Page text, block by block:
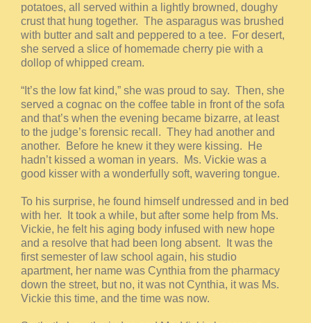
potatoes, all served within a lightly browned, doughy
crust that hung together. The asparagus was brushed
with butter and salt and peppered to a tee. For desert,
she served a slice of homemade cherry pie with a
dollop of whipped cream.
“It’s the low fat kind,” she was proud to say. Then, she
served a cognac on the coffee table in front of the sofa
and that’s when the evening became bizarre, at least
to the judge’s forensic recall. They had another and
another. Before he knew it they were kissing. He
hadn’t kissed a woman in years. Ms. Vickie was a
good kisser with a wonderfully soft, wavering tongue.
To his surprise, he found himself undressed and in bed
with her. It took a while, but after some help from Ms.
Vickie, he felt his aging body infused with new hope
and a resolve that had been long absent. It was the
first semester of law school again, his studio
apartment, her name was Cynthia from the pharmacy
down the street, but no, it was not Cynthia, it was Ms.
Vickie this time, and the time was now.